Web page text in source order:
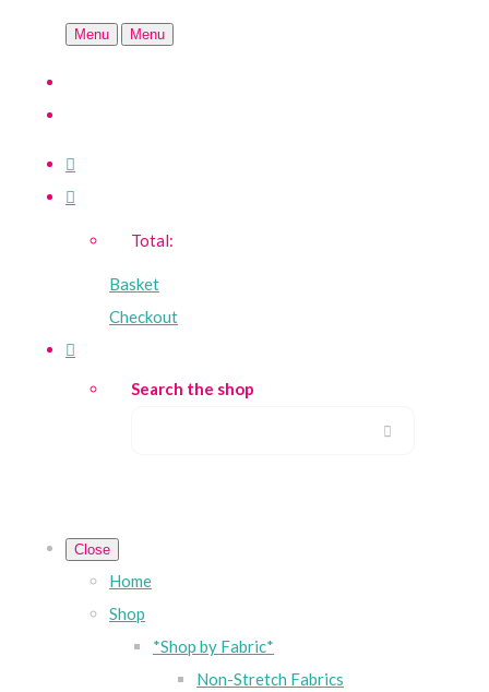
Menu Menu
Total:
Basket
Checkout
Search the shop
Close
Home
Shop
*Shop by Fabric*
Non-Stretch Fabrics